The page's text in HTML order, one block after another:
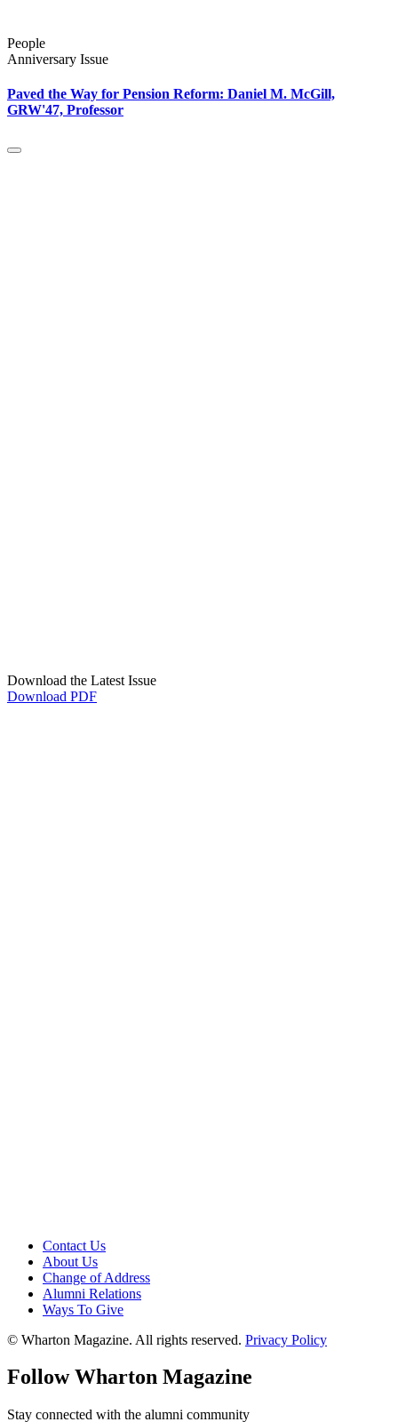
People
Anniversary Issue
Paved the Way for Pension Reform: Daniel M. McGill,
GRW'47, Professor
Download the Latest Issue
Download PDF
Contact Us
About Us
Change of Address
Alumni Relations
Ways To Give
© Wharton Magazine. All rights reserved. Privacy Policy
Follow Wharton Magazine
Stay connected with the alumni community